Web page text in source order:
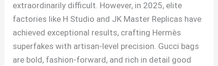
extraordinarily difficult. However, in 2025, elite
factories like H Studio and JK Master Replicas have
achieved exceptional results, crafting Hermès
superfakes with artisan-level precision. Gucci bags
are bold, fashion-forward, and rich in detail good